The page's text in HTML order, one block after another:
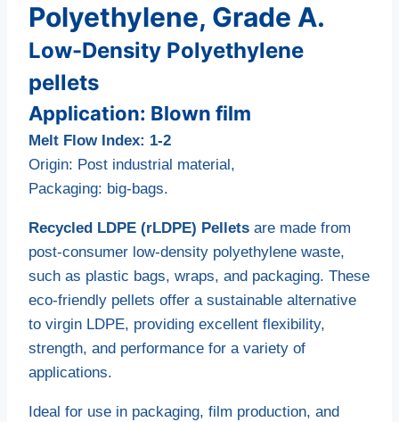
Polyethylene, Grade A.
Low-Density Polyethylene
pellets
Application: Blown film
Melt Flow Index: 1-2
Origin: Post industrial material,
Packaging: big-bags.
Recycled LDPE (rLDPE) Pellets are made from
post-consumer low-density polyethylene waste,
such as plastic bags, wraps, and packaging. These
eco-friendly pellets offer a sustainable alternative
to virgin LDPE, providing excellent flexibility,
strength, and performance for a variety of
applications.
Ideal for use in packaging, film production, and